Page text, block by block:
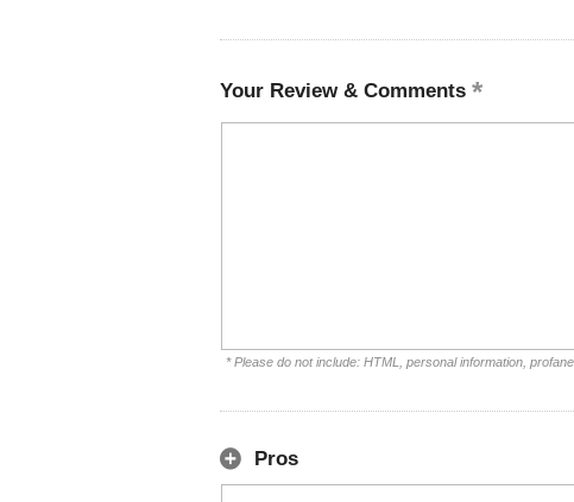
Your Review & Comments
* Please do not include: HTML, personal information,
Pros